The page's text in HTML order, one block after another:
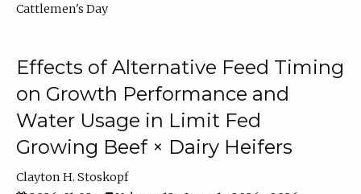
Cattlemen's Day
Effects of Alternative Feed Timing
on Growth Performance and
Water Usage in Limit Fed
Growing Beef × Dairy Heifers
Clayton H. Stoskopf